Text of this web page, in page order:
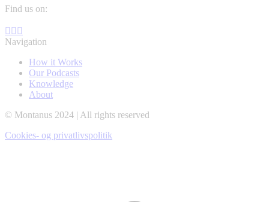
Find us on:
Facebook
page
new
window
YouTube
page
in
new
window
page
new
window
Navigation
How it Works
Our Podcasts
Knowledge
About
© Montanus 2024 | All rights reserved
Cookies- og privatlivspolitik